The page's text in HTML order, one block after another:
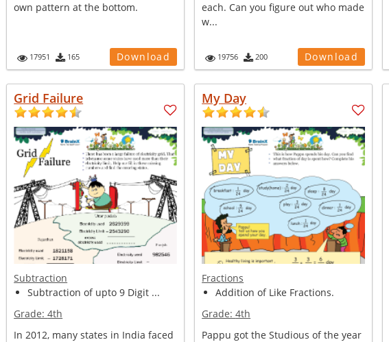
own pattern at the bottom.
17951 165 Download
each. Can you figure out who made
w...
19756 200 Download
Grid Failure
Subtraction
Subtraction of upto 9 Digit ...
Grade:4th
In 2012, many states in India faced
My Day
Fractions
Addition of Like Fractions.
Grade:4th
Pappu got the Studious of the year